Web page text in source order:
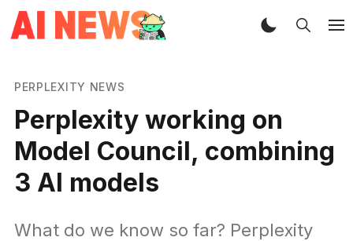
PERPLEXITY NEWS
Perplexity working on
Model Council, combining
3 AI models
What do we know so far? Perplexity